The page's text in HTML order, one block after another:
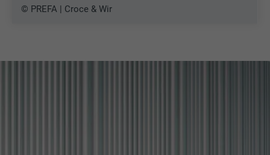
© PREFA | Croce & Wir